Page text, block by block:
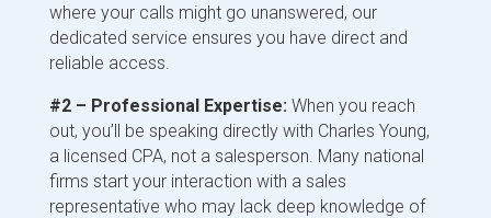
where your calls might go unanswered, our
dedicated service ensures you have direct and
reliable access.
#2 – Professional Expertise: When you reach
out, you’ll be speaking directly with Charles Young,
a licensed CPA, not a salesperson. Many national
firms start your interaction with a sales
representative who may lack deep knowledge of